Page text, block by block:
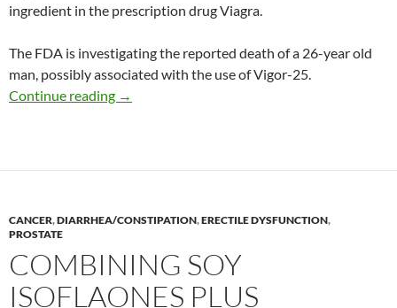
ingredient in the prescription drug Viagra.
The FDA is investigating the reported death of a 26-year old
man, possibly associated with the use of Vigor-25.
Continue reading
Consumer Alert: Vigor-25
→
CANCER,DIARRHEA/CONSTIPATION,ERECTILE DYSFUNCTION,
PROSTATE
COMBINING SOY
ISOFLAONES PLUS